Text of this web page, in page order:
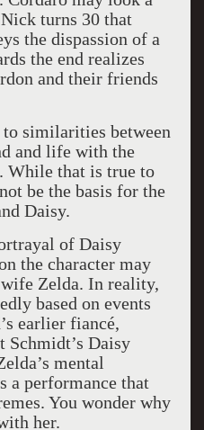
turns 30 that
the dispassion of a
the end realizes
and their friends
similarities between
and life with the
While that is true to
be the basis for the
Daisy.
of Daisy
the character may
Zelda. In reality,
based on events
earlier fiancé,
Schmidt’s Daisy
mental
a performance that
You wonder why
her.